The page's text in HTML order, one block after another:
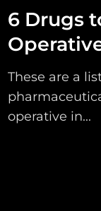
6 Drugs
These are a
operative in...